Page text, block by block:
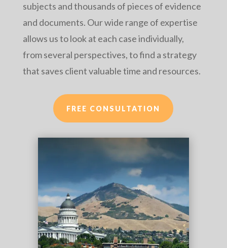
subjects and thousands of pieces of evidence
and documents. Our wide range of expertise
allows us to look at each case individually,
from several perspectives, to find a strategy
that saves client valuable time and resources.
FREE CONSULTATION